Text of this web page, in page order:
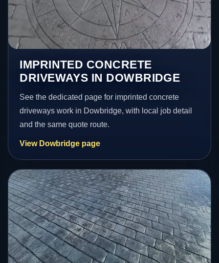
IMPRINTED CONCRETE
DRIVEWAYS IN DOWBRIDGE
See the dedicated page for imprinted concrete
driveways work in Dowbridge, with local job detail
and the same quote route.
View Dowbridge page